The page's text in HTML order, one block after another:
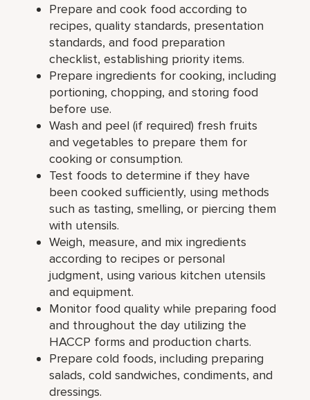
Prepare and cook food according to
recipes, quality standards, presentation
standards, and food preparation
checklist, establishing priority items.
Prepare ingredients for cooking, including
portioning, chopping, and storing food
before use.
Wash and peel (if required) fresh fruits
and vegetables to prepare them for
cooking or consumption.
Test foods to determine if they have
been cooked sufficiently, using methods
such as tasting, smelling, or piercing them
with utensils.
Weigh, measure, and mix ingredients
according to recipes or personal
judgment, using various kitchen utensils
and equipment.
Monitor food quality while preparing food
and throughout the day utilizing the
HACCP forms and production charts.
Prepare cold foods, including preparing
salads, cold sandwiches, condiments, and
dressings.